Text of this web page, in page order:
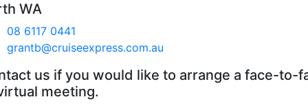
WA
08 6117 0441
grantb@cruiseexpress.com.au
us if you would like to arrange a face-to-
meeting.